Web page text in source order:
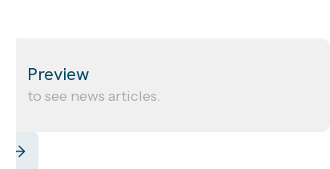
Preview
to see news articles.